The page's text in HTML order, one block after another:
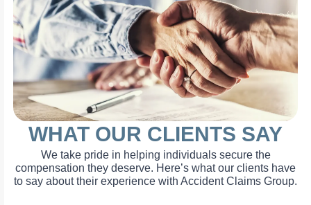
WHAT OUR CLIENTS SAY
We take pride in helping individuals secure the
compensation they deserve. Here’s what our clients have
to say about their experience with Accident Claims Group.